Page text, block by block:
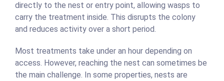
directly to the nest or entry point, allowing wasps to
carry the treatment inside. This disrupts the colony
and reduces activity over a short period.
Most treatments take under an hour depending on
access. However, reaching the nest can sometimes be
the main challenge. In some properties, nests are